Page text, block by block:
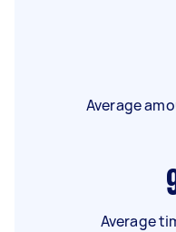
Average
Average